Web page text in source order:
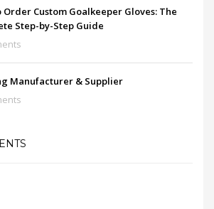
Order Custom Goalkeeper Gloves: The
Step-by-Step Guide
Manufacturer & Supplier